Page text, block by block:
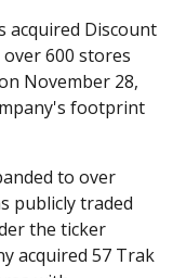
acquired Discount
600 stores
November 28,
footprint
to over
publicly traded
the ticker
acquired 57 Trak